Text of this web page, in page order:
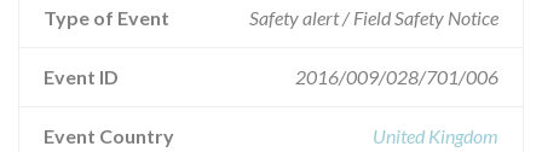
Type of Event Safety alert / Field Safety Notice
Event ID 2016/009/028/701/006
Event Country United Kingdom